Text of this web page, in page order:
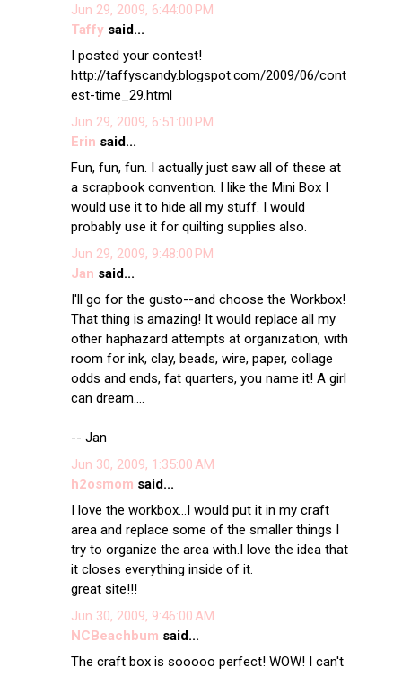
Jun 29, 2009, 6:44:00 PM
Taffysaid...
I posted your contest!
http://taffyscandy.blogspot.com/2009/06/cont
est-time_29.html
Jun 29, 2009, 6:51:00 PM
Erin said...
Fun, fun, fun. I actually just saw all of these at
a scrapbook convention. I like the Mini Box I
would use it to hide all my stuff. I would
probably use it for quilting supplies also.
Jun 29, 2009, 9:48:00 PM
Jan said...
I'll go for the gusto--and choose the Workbox!
That thing is amazing! It would replace all my
other haphazard attempts at organization, with
room for ink, clay, beads, wire, paper, collage
odds and ends, fat quarters, you name it! A girl
can dream....
-- Jan
Jun 30, 2009, 1:35:00 AM
h2osmom said...
I love the workbox...I would put it in my craft
area and replace some of the smaller things I
try to organize the area with.I love the idea that
it closes everything inside of it.
great site!!!
Jun 30, 2009, 9:46:00 AM
NCBeachbum said...
The craft box is sooooo perfect! WOW! I can't